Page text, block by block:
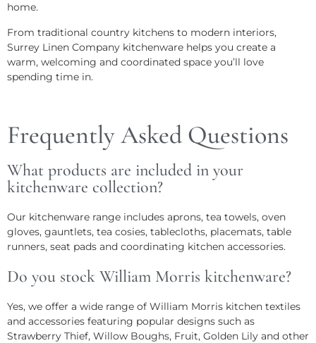
home.
From traditional country kitchens to modern interiors,
Surrey Linen Company kitchenware helps you create a
warm, welcoming and coordinated space you’ll love
spending time in.
Frequently Asked Questions
What products are included in your
kitchenware collection?
Our kitchenware range includes aprons, tea towels, oven
gloves, gauntlets, tea cosies, tablecloths, placemats, table
runners, seat pads and coordinating kitchen accessories.
Do you stock William Morris kitchenware?
Yes, we offer a wide range of William Morris kitchen textiles
and accessories featuring popular designs such as
Strawberry Thief, Willow Boughs, Fruit, Golden Lily and other